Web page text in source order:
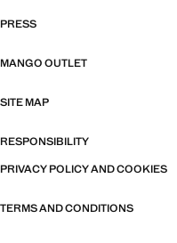
PRESS
MANGO OUTLET
SITE MAP
RESPONSIBILITY
PRIVACY POLICY AND COOKIES
TERMS AND CONDITIONS